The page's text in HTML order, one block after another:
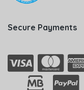
Secure Payments